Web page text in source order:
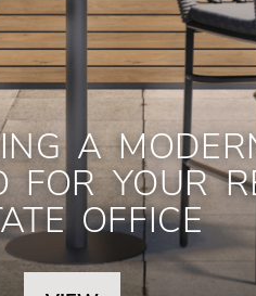
A
FOR YOUR
OFFICE